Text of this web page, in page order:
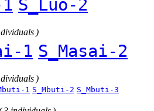
S_Luo-2
)
1 S_Masai-2
)
1 S_Mbuti-2 S_Mbuti-3